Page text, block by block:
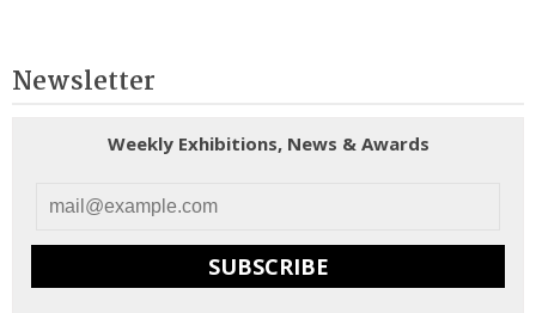
Newsletter
Weekly Exhibitions, News & Awards
SUBSCRIBE